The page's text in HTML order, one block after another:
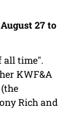
27 to
all time".
KWF&A
Rich and